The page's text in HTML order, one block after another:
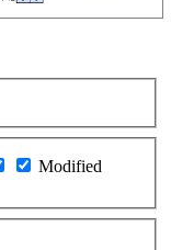
Modified